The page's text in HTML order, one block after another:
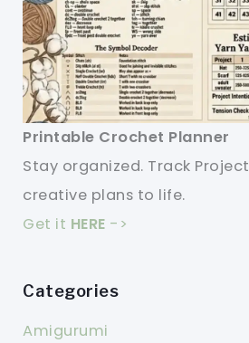
Printable Crochet Planner
Stay organized. Track
creative plans to life.
Get it HERE ->
Categories
Amigurumi